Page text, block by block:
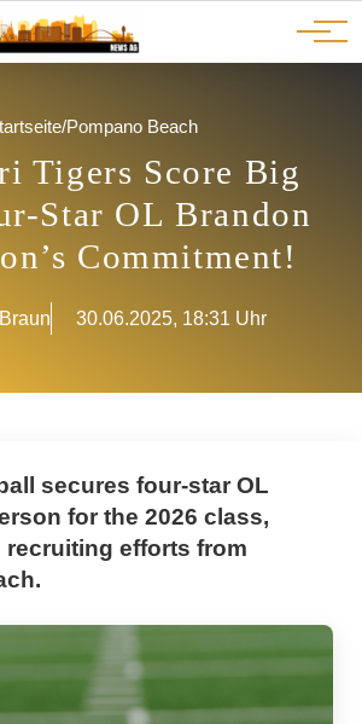
/Pompano Beach
Tigers Score Big
Star OL Brandon
Commitment!
30.06.2025, 18:31 Uhr
secures four-star OL
for the 2026 class,
efforts from